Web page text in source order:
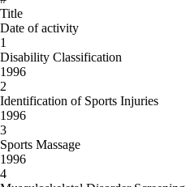
Title
Date of activity
1
Disability Classification
1996
2
Identification of Sports Injuries
1996
3
Sports Massage
1996
4